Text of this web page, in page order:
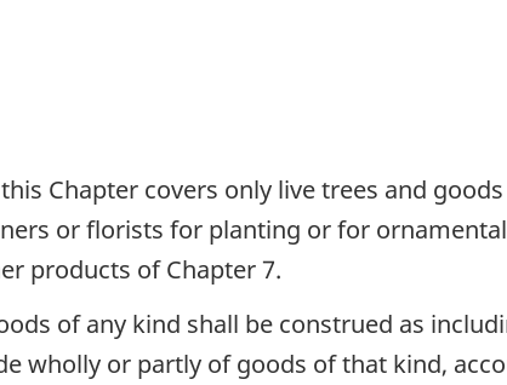
Chapter covers only live trees and
or florists for planting or for
products of Chapter 7.
of any kind shall be construed as
wholly or partly of goods of that kind,